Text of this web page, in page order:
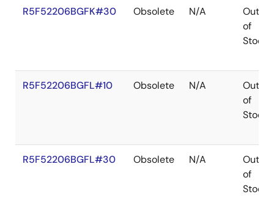
R5F52206BGFK#30 Obsolete N/A
Out
of
Stock
R5F52206BGFL#10 Obsolete N/A
Out
of
Stock
R5F52206BGFL#30 Obsolete N/A
Out
of
Stock